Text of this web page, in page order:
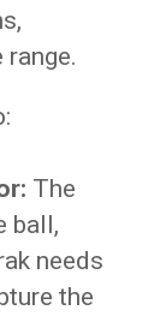
The
ball,
needs
the